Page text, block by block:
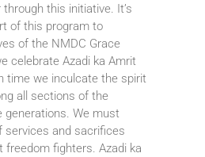
this initiative. It’s
of this program to
of the NMDC Grace
celebrate Azadi ka Amrit
time we inculcate the spirit
all sections of the
generations. We must
services and sacrifices
freedom fighters. Azadi ka